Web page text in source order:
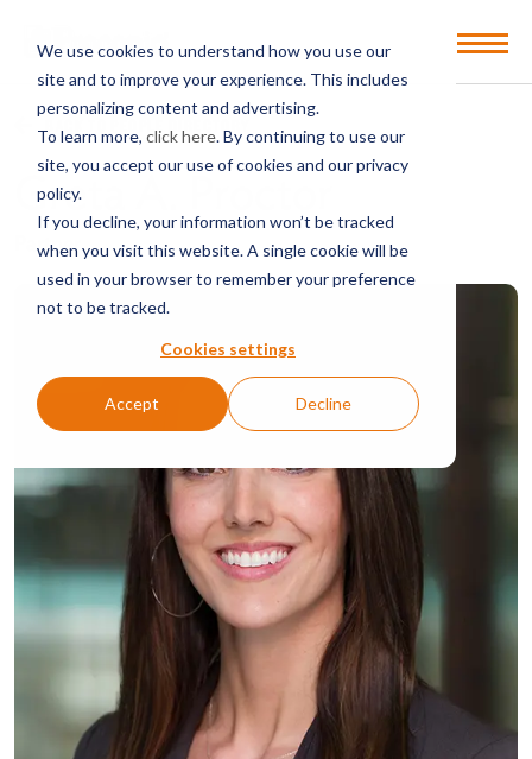
We use cookies to understand how you use our
site and to improve your experience. This includes
personalizing content and advertising.
To learn more, click here. By continuing to use our
site, you accept our use of cookies and our privacy
policy.
If you decline, your information won’t be tracked
when you visit this website. A single cookie will be
used in your browser to remember your preference
not to be tracked.
Cookies settings
Accept Decline
Open
BACK TO PEOPLE DIRECTORY
Greta A. Proctor
Partner